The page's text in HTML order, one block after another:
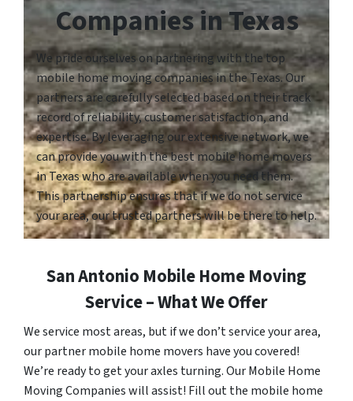
Companies in Texas
We pride ourselves on partnering with the top
mobile home moving companies in the Texas. Our
partners are carefully selected based on their track
record of reliability, customer satisfaction, and
expertise. By leveraging our extensive network, we
can provide you with the best mobile home movers
in Texas who are available when you need them.
This partnership ensures that if we do not service
your area, our trusted partners will be there to help.
San Antonio Mobile Home Moving
Service – What We Offer
We service most areas, but if we don’t service your area,
our partner mobile home movers have you covered!
We’re ready to get your axles turning. Our Mobile Home
Moving Companies will assist! Fill out the mobile home